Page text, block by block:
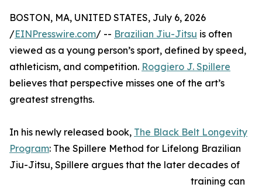
BOSTON, MA, UNITED STATES, July 6, 2026
/EINPresswire.com/ -- Brazilian Jiu-Jitsu is often
viewed as a young person’s sport, defined by speed,
athleticism, and competition. Roggiero J. Spillere
believes that perspective misses one of the art’s
greatest strengths.
In his newly released book, The Black Belt Longevity
Program: The Spillere Method for Lifelong Brazilian
Jiu-Jitsu, Spillere argues that the later decades of
training can